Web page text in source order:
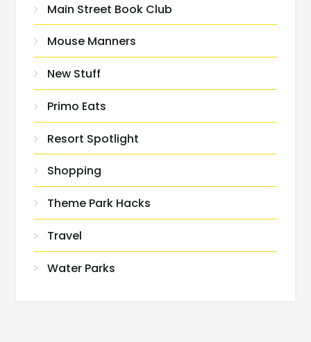
Main Street Book Club
Mouse Manners
New Stuff
Primo Eats
Resort Spotlight
Shopping
Theme Park Hacks
Travel
Water Parks